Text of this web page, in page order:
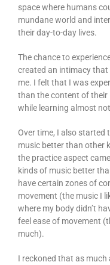
space where humans
mundane world and
their day-to-day lives.
The chance to
created an intimacy that
me. I felt that I was
than the content of their
while learning almost
Over time, I also started
music better than other
the practice aspect
kinds of music better
have certain zones of
movement (the music I
where my body didn’t
feel ease of movement
much).
I reckoned that as much